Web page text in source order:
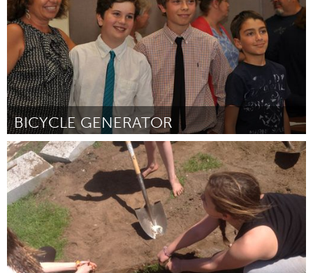
BICYCLE GENERATOR
Gloucester, MA
Por Cole Cunningham, Joseph Ciarametaro, Owen Hardy
May
2015